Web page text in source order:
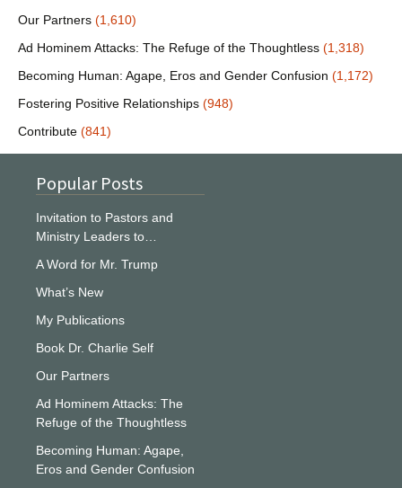
Our Partners (1,610)
Ad Hominem Attacks: The Refuge of the Thoughtless (1,318)
Becoming Human: Agape, Eros and Gender Confusion (1,172)
Fostering Positive Relationships (948)
Contribute (841)
Popular Posts
Invitation to Pastors and
Ministry Leaders to…
A Word for Mr. Trump
What’s New
My Publications
Book Dr. Charlie Self
Our Partners
Ad Hominem Attacks: The
Refuge of the Thoughtless
Becoming Human: Agape,
Eros and Gender Confusion